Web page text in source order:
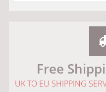
Free
UK TO EU SHIPPING